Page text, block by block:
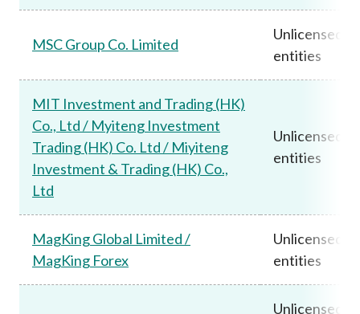
MSC Group Co. Limited
Unlicensed
entities
MIT Investment and Trading (HK)
Co., Ltd / Myiteng Investment
Trading (HK) Co. Ltd / Miyiteng
Investment & Trading (HK) Co.,
Ltd
Unlicensed
entities
MagKing Global Limited /
MagKing Forex
Unlicensed
entities
Unlicensed